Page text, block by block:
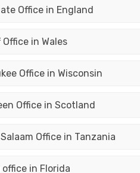
Office in England
in Wales
Office in Wisconsin
Office in Scotland
Office in Tanzania
in Florida